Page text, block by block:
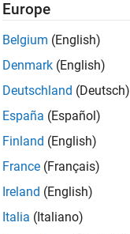
Europe
Belgium (English)
Denmark (English)
Deutschland (Deutsch)
España (Español)
Finland (English)
France (Français)
Ireland (English)
Italia (Italiano)